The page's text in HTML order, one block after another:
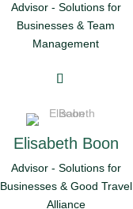
Advisor - Solutions for
Businesses & Team
Management
Elisabeth Boon
Advisor - Solutions for
Businesses & Good Travel
Alliance